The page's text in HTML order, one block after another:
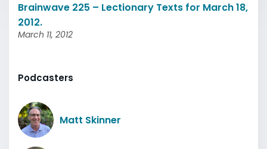
Brainwave 225 – Lectionary Texts for March 18,
2012.
March 11, 2012
Podcasters
Matt Skinner